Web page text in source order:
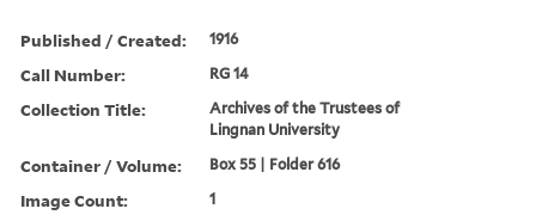
Published / Created: 1916
Call Number: RG 14
Collection Title:
Archives of the Trustees of
Lingnan University
Container / Volume: Box 55 | Folder 616
Image Count: 1